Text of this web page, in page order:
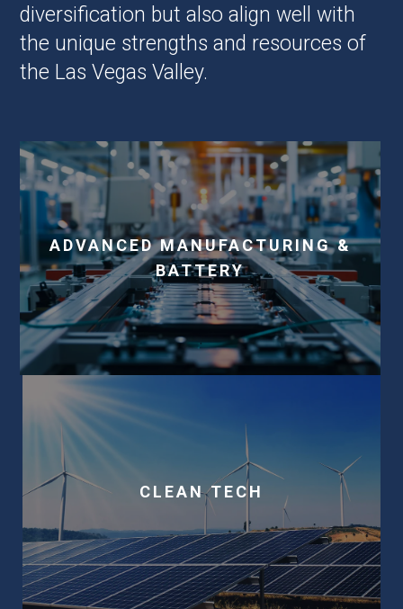
diversification but also align well with
the unique strengths and resources of
the Las Vegas Valley.
ADVANCED MANUFACTURING &
BATTERY
CLEAN TECH